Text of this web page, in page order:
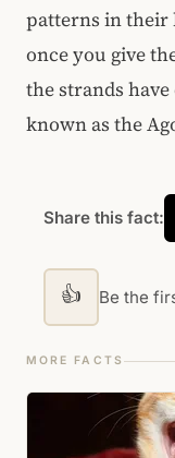
patterns in their
once you give
the strands
known as the
Share this fact:
👍 Be the
MORE FACTS